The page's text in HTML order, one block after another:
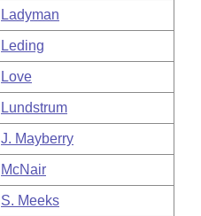
Ladyman
Leding
Love
Lundstrum
J. Mayberry
McNair
S. Meeks